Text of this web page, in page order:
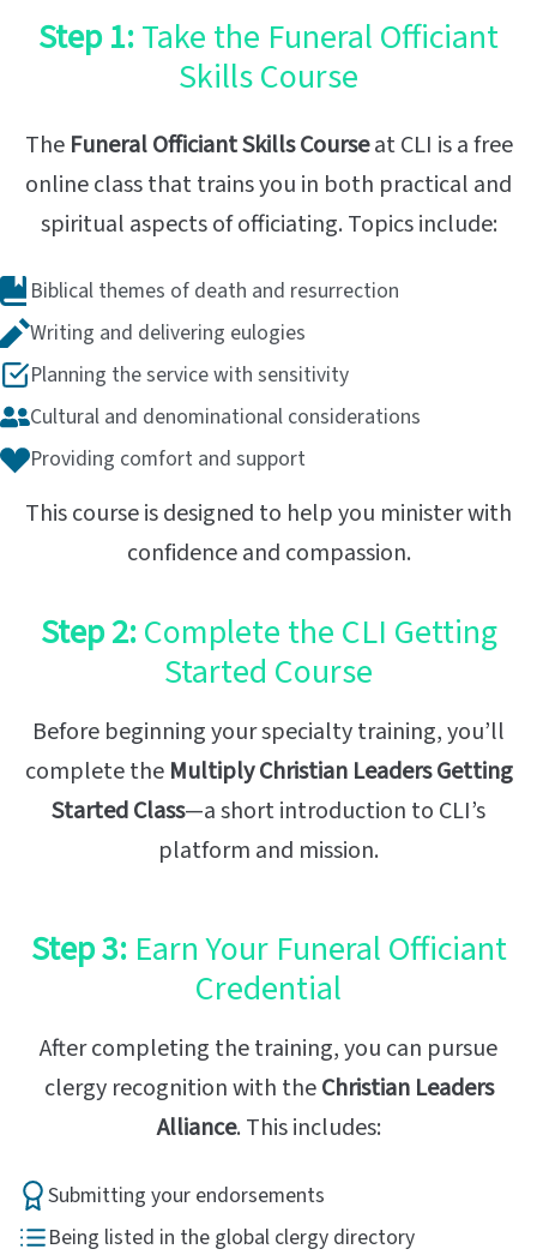
Step 1:Take the Funeral Officiant
Skills Course
The Funeral Officiant Skills Courseat CLI is a free
online class that trains you in both practical and
spiritual aspects of officiating. Topics include:
Biblical themes of death and resurrection
Writing and delivering eulogies
Planning the service with sensitivity
Cultural and denominational considerations
Providing comfort and support
This course is designed to help you minister with
confidence and compassion.
Step 2:Complete the CLI Getting
Started Course
Before beginning your specialty training, you’ll
complete the Multiply Christian Leaders Getting
Started Class—a short introduction to CLI’s
platform and mission.
Step 3:Earn Your Funeral Officiant
Credential
After completing the training, you can pursue
clergy recognition with theChristian Leaders
Alliance. This includes:
Submitting your endorsements
Being listed in the global clergy directory